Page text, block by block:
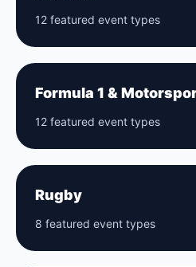
12 featured event types
Formula 1 &
12 featured event types
Rugby
8 featured event types